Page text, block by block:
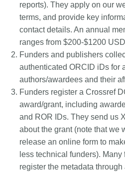
reports). They apply on our
terms, and provide key
contact details. An annual
ranges from $200-$1200
Funders and publishers
authenticated ORCID iDs for
authors/awardees and their
Funders register a Crossref
award/grant, including
and ROR IDs. They send us
about the grant (note that we
release an online form to
less technical funders).
register the metadata through